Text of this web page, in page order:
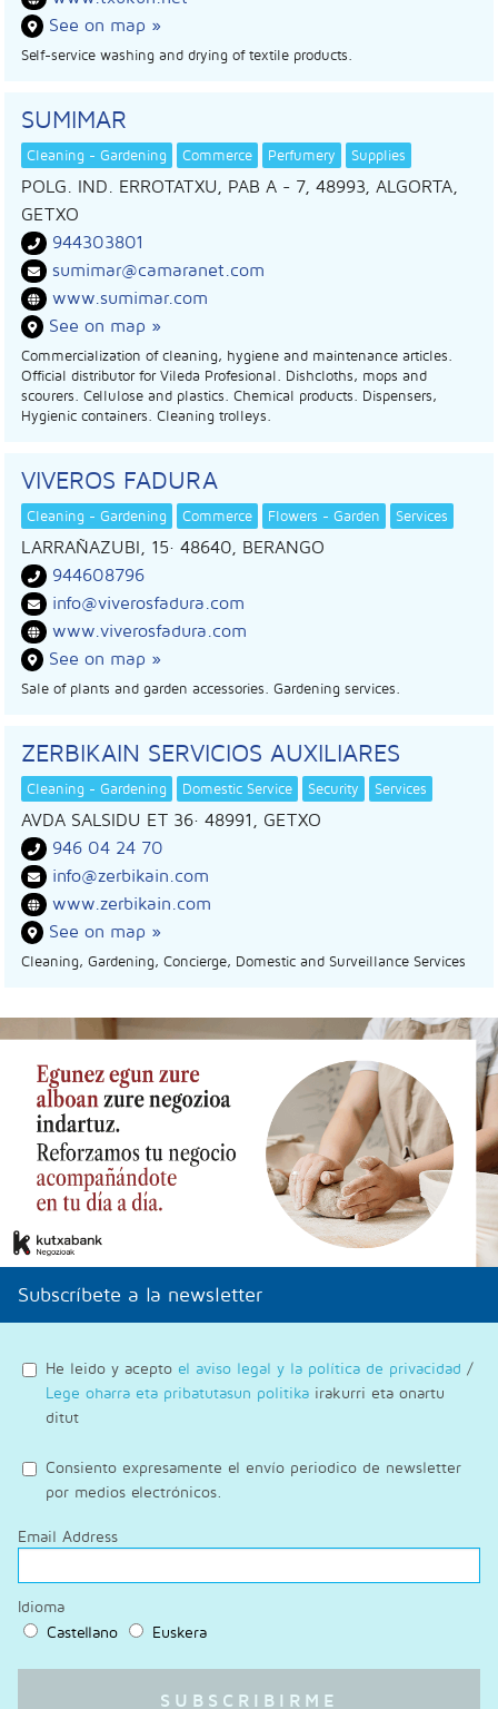
See on map »
Self-service washing and drying of textile products.
SUMIMAR
Cleaning - Gardening Commerce Perfumery Supplies
POLG. IND. ERROTATXU, PAB A - 7, 48993, ALGORTA
GETXO
944303801
sumimar@camaranet.com
www.sumimar.com
See on map »
Commercialization of cleaning, hygiene and maintenance articles.
Official distributor for Vileda Profesional. Dishcloths, mops and
scourers. Cellulose and plastics. Chemical products. Dispensers,
Hygienic containers. Cleaning trolleys.
VIVEROS FADURA
Cleaning - Gardening Commerce Flowers - Garden Services
LARRAÑAZUBI, 15· 48640, BERANGO
944608796
info@viverosfadura.com
www.viverosfadura.com
See on map »
Sale of plants and garden accessories. Gardening services.
ZERBIKAIN SERVICIOS AUXILIARES
Cleaning - Gardening Domestic Service Security Services
AVDA SALSIDU ET 36· 48991, GETXO
946 04 24 70
info@zerbikain.com
www.zerbikain.com
See on map »
Cleaning, Gardening, Concierge, Domestic and Surveillance Services
Subscríbete a la newsletter
He leido y acepto el aviso legal y la política de privacidad /
Lege oharra eta pribatutasun politika irakurri eta onartu
ditut
Consiento expresamente el envío periodico de newsletter
por medios electrónicos.
Email Address
Idioma
Castellano
Euskera